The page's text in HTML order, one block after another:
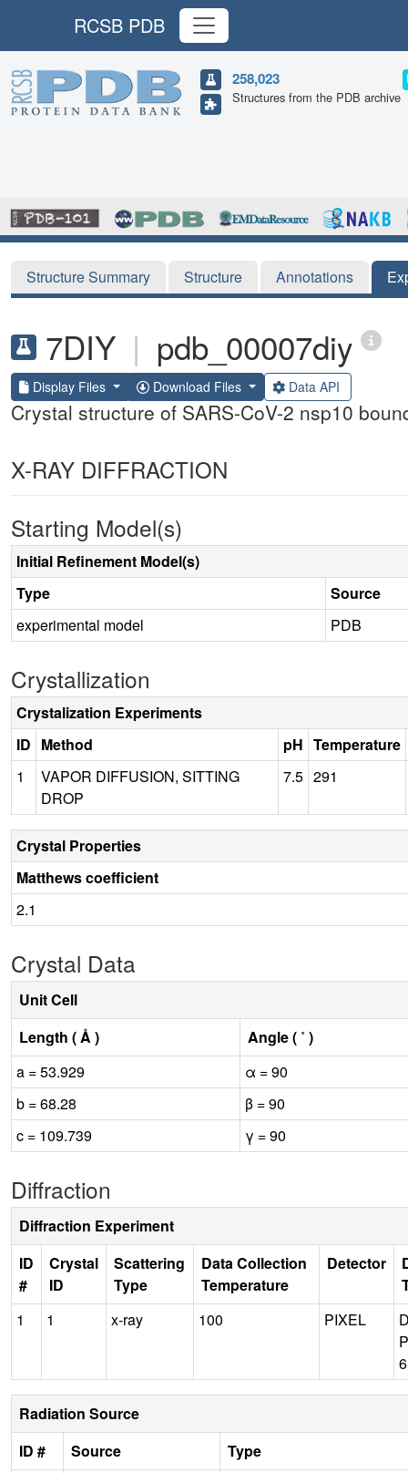
RCSB PDB
258,023
Structures from the PDB archive
Structure Summary Structure Annotations
7DIY | pdb_00007diy
Display Files Download Files Data API
Crystal structure of SARS-CoV-2 nsp10
X-RAY DIFFRACTION
Starting Model(s)
Initial Refinement Model(s)
Type
Source
experimental model
PDB
Crystallization
Crystalization Experiments
ID Method pH Temperature
1
VAPOR DIFFUSION, SITTING
DROP
7.5 291
Crystal Properties
Matthews coefficient
2.1
Crystal Data
Unit Cell
Length ( Å )
Angle ( ˚ )
a = 53.929
α = 90
b = 68.28
β = 90
c = 109.739
γ = 90
Diffraction
Diffraction Experiment
ID
#
Crystal
ID
Scattering
Type
Data Collection
Temperature
Detector
1
1 x-ray 100 PIXEL
Radiation Source
ID #
Source
Type